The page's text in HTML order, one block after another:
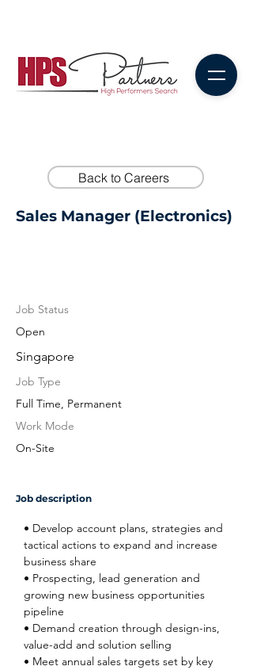
Back to Careers
Sales Manager (Electronics)
Job Status
Open
Singapore
Job Type
Full Time, Permanent
Work Mode
On-Site
Job description
• Develop account plans, strategies and
tactical actions to expand and increase
business share
• Prospecting, lead generation and
growing new business opportunities
pipeline
• Demand creation through design-ins,
value-add and solution selling
• Meet annual sales targets set by key